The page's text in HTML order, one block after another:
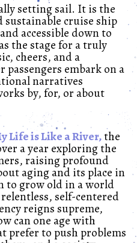
setting sail. It is the
cruise ship
accessible down to
the stage for a truly
cheers, and a
passengers embark on a
narratives
by, for, or about
Life is Like a River,the
a year exploring the
raising profound
aging and its place in
to grow old in a world
self-centered
reigns supreme,
can one age with
prefer to push problems